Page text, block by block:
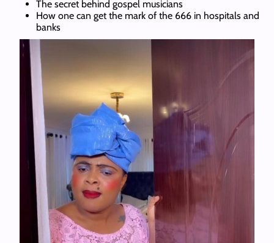
The secret behind gospel musicians
How one can get the mark of the 666 in hospitals and
banks